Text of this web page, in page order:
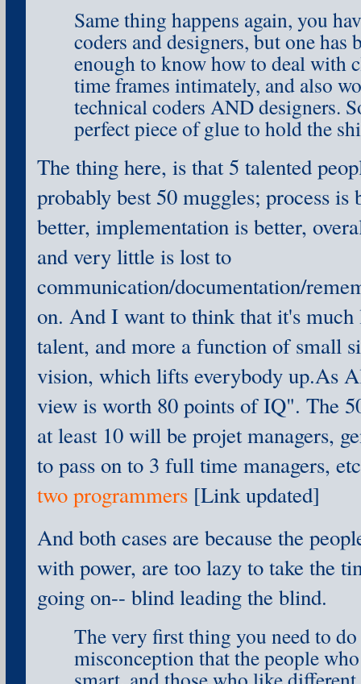
Same thing happens again, you
coders and designers, but one
enough to know how to deal with
time frames intimately, and also
technical coders AND designers.
perfect piece of glue to hold the
The thing here, is that 5 talented
probably best 50 muggles; process is
better, implementation is better,
and very little is lost to
communication/documentation/
on. And I want to think that it's
talent, and more a function of small
vision, which lifts everybody up.As
view is worth 80 points of IQ". The
at least 10 will be projet managers,
to pass on to 3 full time managers,
two programmers[Link updated]
And both cases are because the
with power, are too lazy to take the
going on-- blind leading the blind.
The very first thing you need to
misconception that the people